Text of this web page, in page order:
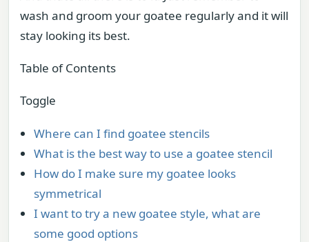
wash and groom your goatee regularly and it will
stay looking its best.
Table of Contents
Toggle
Where can I find goatee stencils
What is the best way to use a goatee stencil
How do I make sure my goatee looks
symmetrical
I want to try a new goatee style, what are
some good options